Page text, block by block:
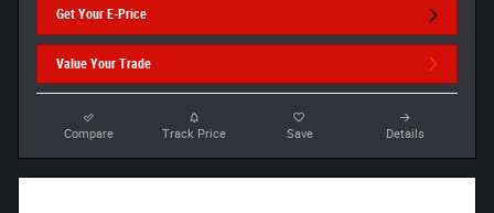
Get Your E-Price
Value Your Trade
Compare Track Price Save Details